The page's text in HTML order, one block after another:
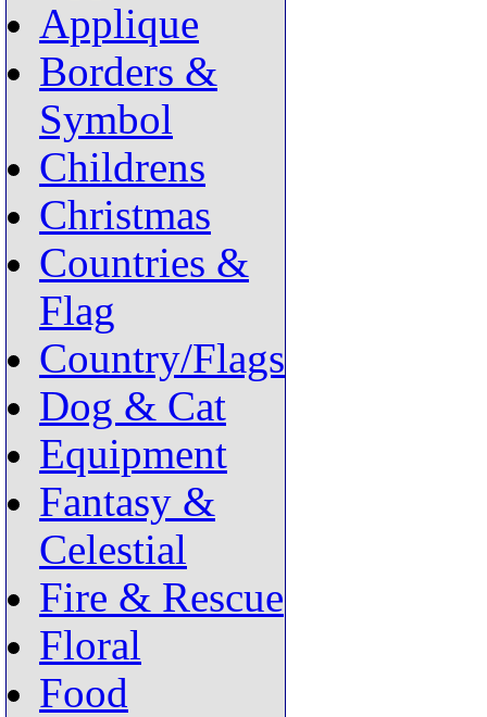
Applique
Borders &
Symbol
Childrens
Christmas
Countries &
Flag
Country/Flags
Dog & Cat
Equipment
Fantasy &
Celestial
Fire & Rescue
Floral
Food